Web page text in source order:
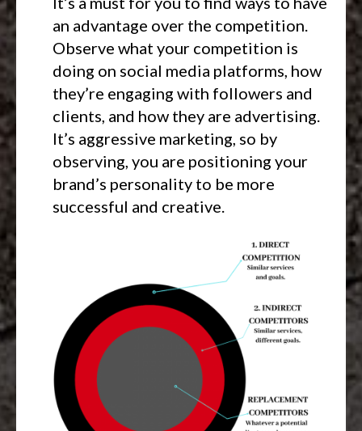
an advantage over the competition.
Observe what your competition is
doing on social media platforms, how
they’re engaging with followers and
clients, and how they are advertising.
It’s aggressive marketing, so by
observing, you are positioning your
brand’s personality to be more
successful and creative.